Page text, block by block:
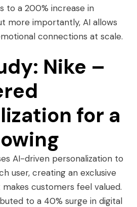
to a 200% increase in
more importantly, AI allows
connections at scale.
Nike –
for a
AI-driven personalization to
user, creating an exclusive
customers feel valued.
to a 40% surge in digital